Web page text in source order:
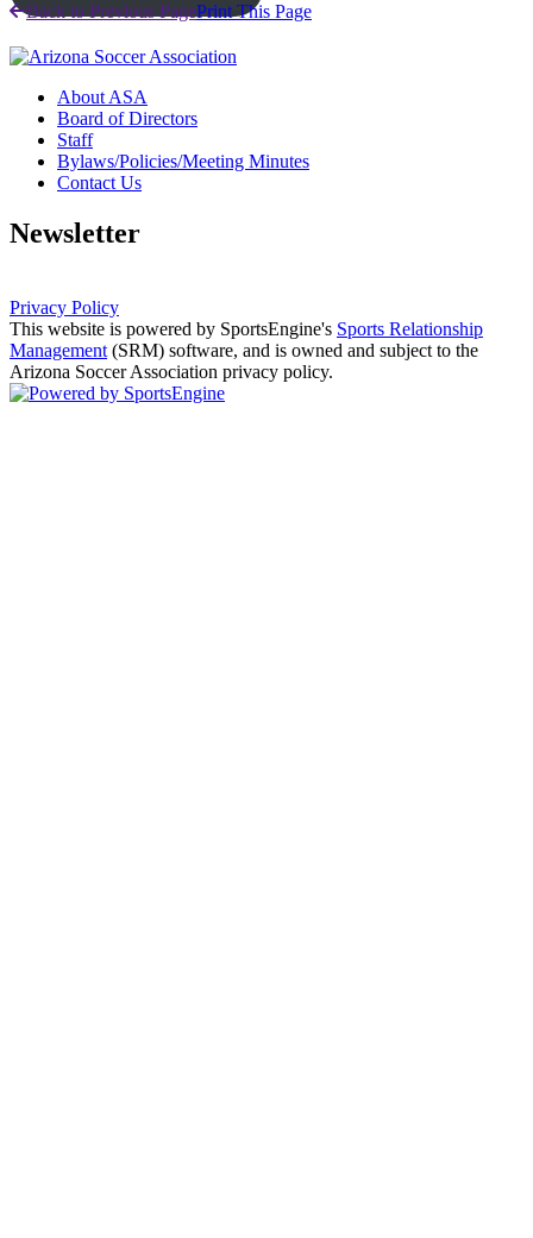
Back to Previous PagePrint This Page
About ASA
Board of Directors
Staff
Bylaws/Policies/Meeting Minutes
Contact Us
Newsletter
Privacy Policy
This website is powered by SportsEngine's Sports Relationship
Management (SRM) software, and is owned and subject to the
Arizona Soccer Association privacy policy.